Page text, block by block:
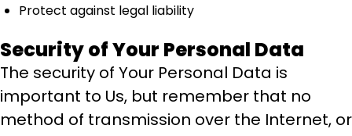
Protect against legal liability
Security of Your Personal Data
The security of Your Personal Data is
important to Us, but remember that no
method of transmission over the Internet, or